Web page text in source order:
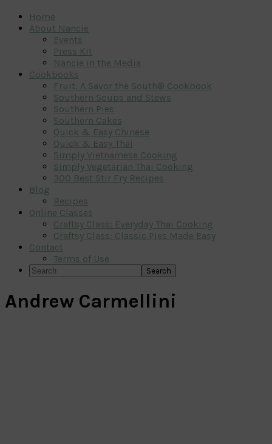
Home
About Nancie
Events
Press Kit
Nancie in the Media
Cookbooks
Fruit: A Savor the South® Cookbook
Southern Soups and Stews
Southern Pies
Southern Cakes
Quick & Easy Chinese
Quick & Easy Thai
Simply Vietnamese Cooking
Simply Vegetarian Thai Cooking
300 Best Stir Fry Recipes
Blog
Recipes
Online Classes
Craftsy Class: Everyday Thai Cooking
Craftsy Class: Classic Pies Made Easy
Contact
Terms of Use
Search
Andrew Carmellini